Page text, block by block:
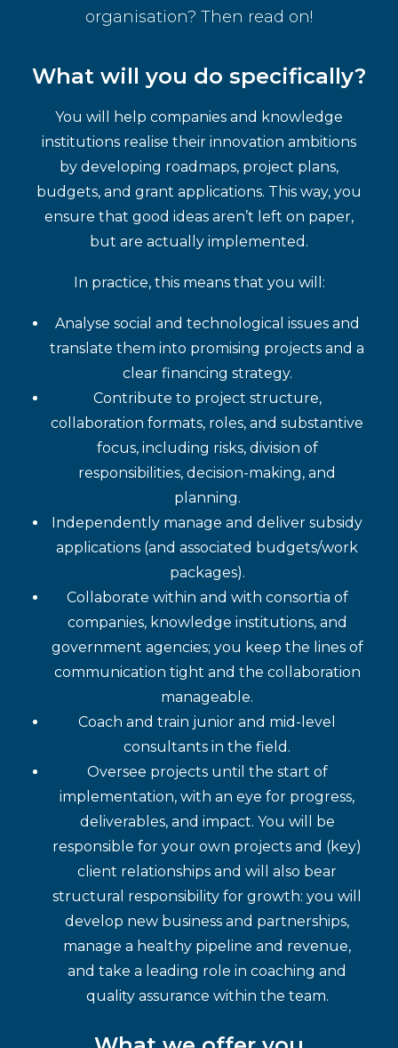
organisation? Then read on!
What will you do specifically?
You will help companies and knowledge
institutions realise their innovation ambitions
by developing roadmaps, project plans,
budgets, and grant applications. This way, you
ensure that good ideas aren’t left on paper,
but are actually implemented.
In practice, this means that you will:
Analyse social and technological issues and
translate them into promising projects and a
clear financing strategy.
Contribute to project structure,
collaboration formats, roles, and substantive
focus, including risks, division of
responsibilities, decision-making, and
planning.
Independently manage and deliver subsidy
applications (and associated budgets/work
packages).
Collaborate within and with consortia of
companies, knowledge institutions, and
government agencies; you keep the lines of
communication tight and the collaboration
manageable.
Coach and train junior and mid-level
consultants in the field.
Oversee projects until the start of
implementation, with an eye for progress,
deliverables, and impact. You will be
responsible for your own projects and (key)
client relationships and will also bear
structural responsibility for growth: you will
develop new business and partnerships,
manage a healthy pipeline and revenue,
and take a leading role in coaching and
quality assurance within the team.